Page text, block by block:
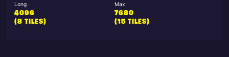
Long
4096
(8 TILES)
Max
7680
(15 TILES)